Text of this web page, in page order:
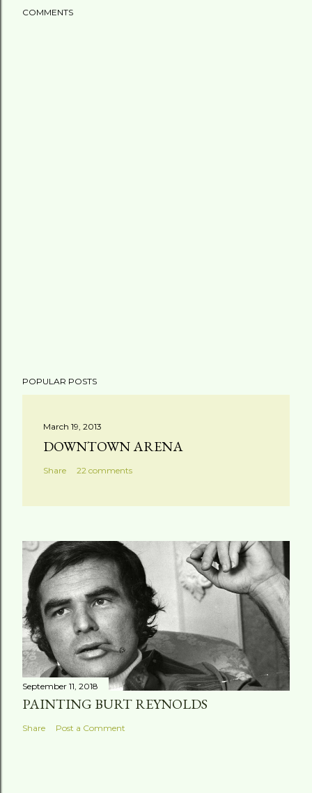
COMMENTS
POPULAR POSTS
March 19, 2013
DOWNTOWN ARENA
Share 22 comments
September 11, 2018
PAINTING BURT REYNOLDS
Share Post a Comment